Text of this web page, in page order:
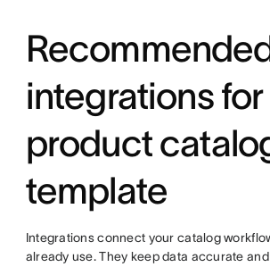
integrations
product
template
Integrations connect your catalog
already use. They keep data accurate